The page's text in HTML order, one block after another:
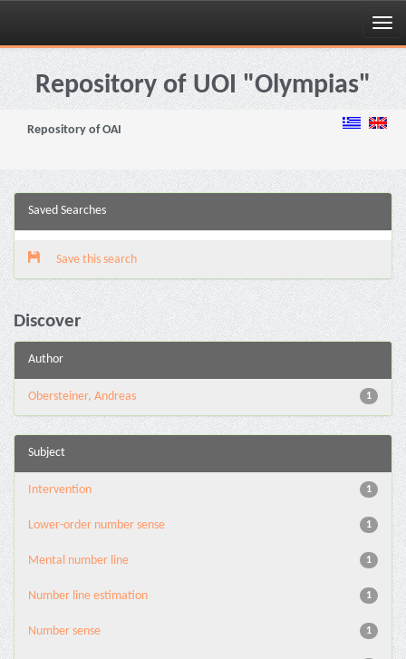
Skip
navigationRepository of UOI "Olympias"
Repository of OAI
Saved Searches
Save this search
Discover
Author
1
Obersteiner, Andreas
Subject
1
Intervention
1
Lower-order number sense
1
Mental number line
1
Number line estimation
1
Number sense